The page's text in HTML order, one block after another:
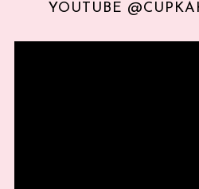
YOUTUBE